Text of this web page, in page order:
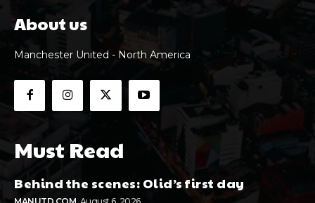
About us
Manchester United - North America
Must Read
Behind the scenes: Olid’s first day